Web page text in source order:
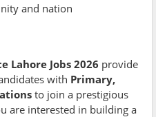
and nation
Lahore Jobs 2026 provide
with Primary,
to join a prestigious
are interested in building a